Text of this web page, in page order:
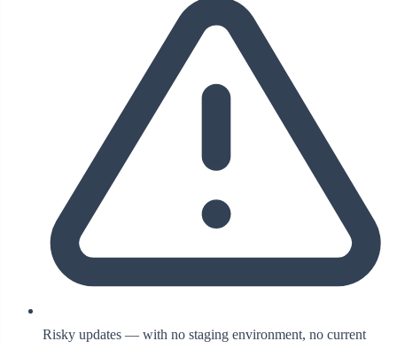
Risky updates — with no staging environment, no current